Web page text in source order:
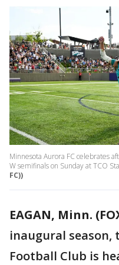
Minnesota Aurora FC celebrates
W semifinals on Sunday at TCO
FC))
EAGAN, Minn.
inaugural season,
Football Club is